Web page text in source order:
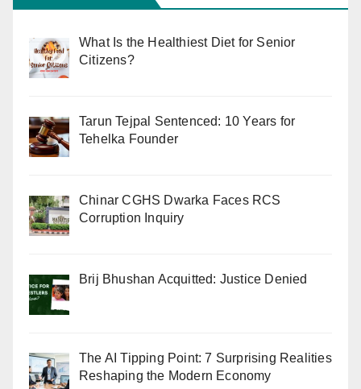
What Is the Healthiest Diet for Senior
Citizens?
Tarun Tejpal Sentenced: 10 Years for
Tehelka Founder
Chinar CGHS Dwarka Faces RCS
Corruption Inquiry
Brij Bhushan Acquitted: Justice Denied
The AI Tipping Point: 7 Surprising Realities
Reshaping the Modern Economy